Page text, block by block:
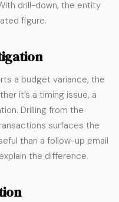
drill-down, the entity
figure.
a budget variance, the
it’s a timing issue, a
Drilling from the
surfaces the
than a follow-up email
the difference.